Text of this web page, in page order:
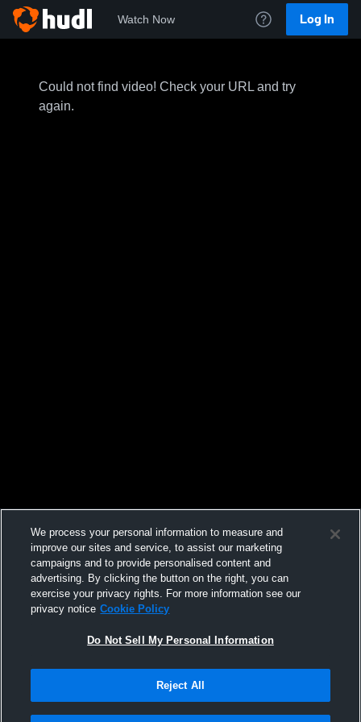
Watch Now Log In
Could not find video! Check your URL and try
again.
We process your personal information to measure and
improve our sites and service, to assist our marketing
campaigns and to provide personalised content and
advertising. By clicking the button on the right, you can
exercise your privacy rights. For more information see our
privacy notice Cookie Policy
Do Not Sell My Personal Information
Reject All